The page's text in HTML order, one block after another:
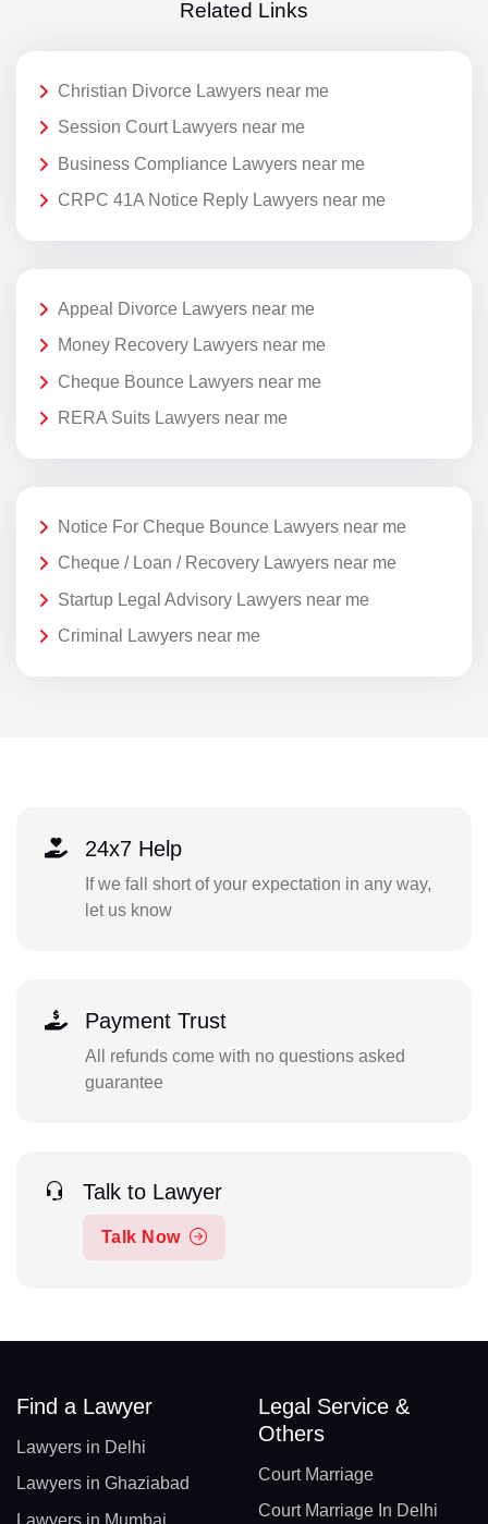
Related Links
Christian Divorce Lawyers near me
Session Court Lawyers near me
Business Compliance Lawyers near me
CRPC 41A Notice Reply Lawyers near me
Appeal Divorce Lawyers near me
Money Recovery Lawyers near me
Cheque Bounce Lawyers near me
RERA Suits Lawyers near me
Notice For Cheque Bounce Lawyers near me
Cheque / Loan / Recovery Lawyers near me
Startup Legal Advisory Lawyers near me
Criminal Lawyers near me
24x7 Help
If we fall short of your expectation in any way,
let us know
Payment Trust
All refunds come with no questions asked
guarantee
Talk to Lawyer
Talk Now
Find a Lawyer
Lawyers in Delhi
Lawyers in Ghaziabad
Lawyers in Mumbai
Legal Service &
Others
Court Marriage
Court Marriage In Delhi